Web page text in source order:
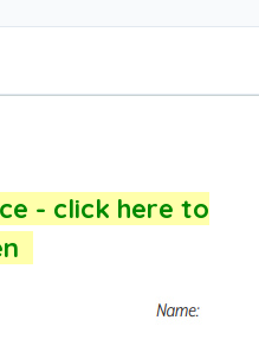
- click here to